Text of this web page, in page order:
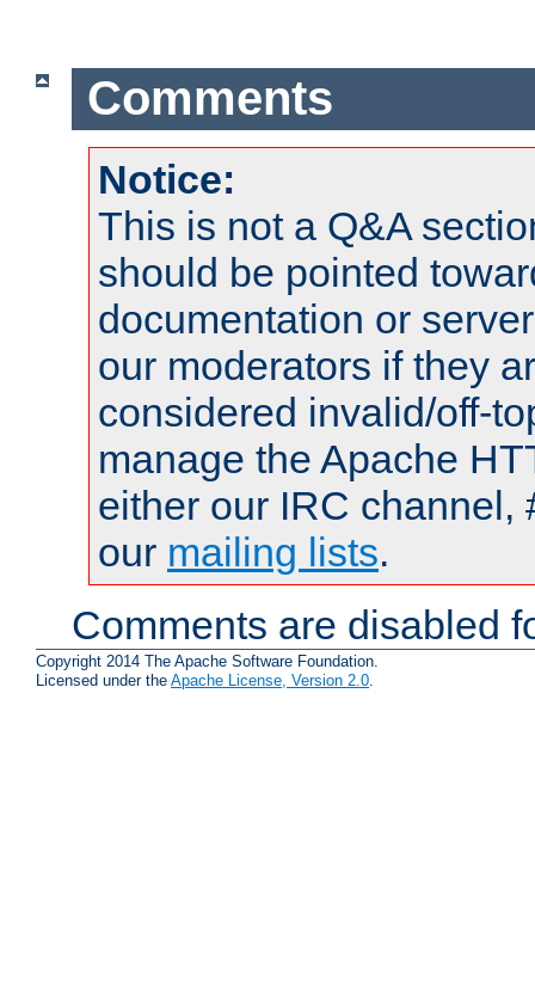
Comments
Notice:
This is not a Q&A
should be pointed
documentation or
our moderators if they
considered invalid/off-
manage the Apache
either our IRC channel,
our mailing lists.
Comments are disabled
Copyright 2014 The Apache Software Foundation.
Licensed under the Apache License, Version 2.0.